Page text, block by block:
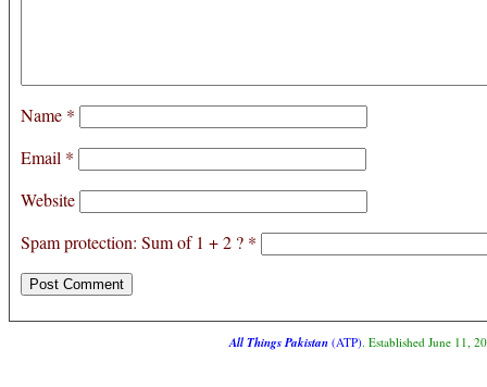
Name *
Email *
Website
Spam protection: Sum of 1 + 2 ? *
All Things Pakistan(ATP). Established June 11,